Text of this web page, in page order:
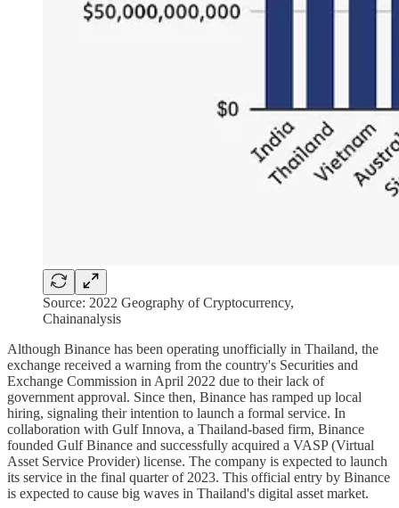
Source: 2022 Geography of Cryptocurrency,
Chainanalysis
Although Binance has been operating unofficially in Thailand, the
exchange received a warning from the country's Securities and
Exchange Commission in April 2022 due to their lack of
government approval. Since then, Binance has ramped up local
hiring, signaling their intention to launch a formal service. In
collaboration with Gulf Innova, a Thailand-based firm, Binance
founded Gulf Binance and successfully acquired a VASP (Virtual
Asset Service Provider) license. The company is expected to launch
its service in the final quarter of 2023. This official entry by Binance
is expected to cause big waves in Thailand's digital asset market.